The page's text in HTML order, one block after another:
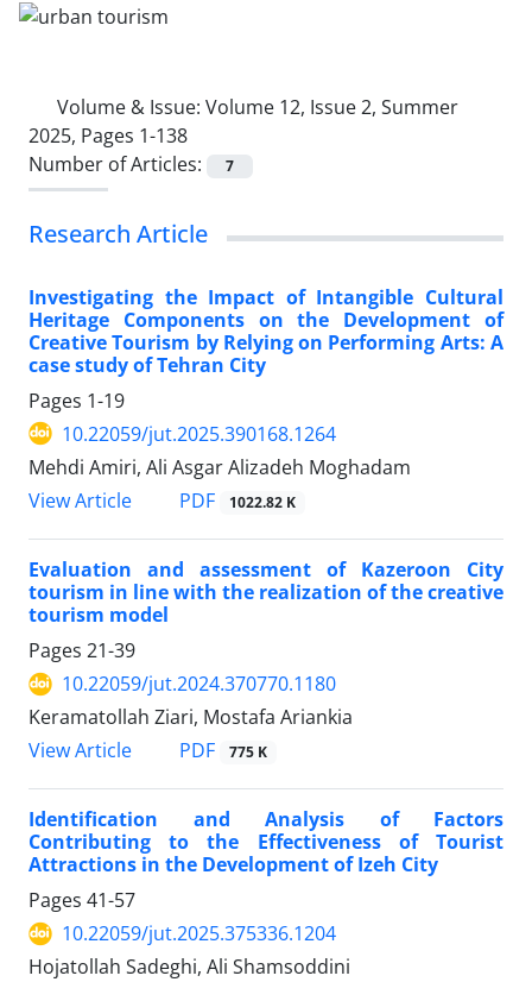
Volume & Issue: Volume 12, Issue 2, Summer
2025, Pages 1-138
Number of Articles:
7
Research Article
Investigating the Impact of Intangible Cultural
Heritage Components on the Development of
Creative Tourism by Relying on Performing Arts: A
case study of Tehran City
Pages 1-19
10.22059/jut.2025.390168.1264
Mehdi Amiri, Ali Asgar Alizadeh Moghadam
View Article
PDF 1022.82 K
Evaluation and assessment of Kazeroon City
tourism in line with the realization of the creative
tourism model
Pages 21-39
10.22059/jut.2024.370770.1180
Keramatollah Ziari, Mostafa Ariankia
View Article
PDF 775 K
Identification and Analysis of Factors
Contributing to the Effectiveness of Tourist
Attractions in the Development of Izeh City
Pages 41-57
10.22059/jut.2025.375336.1204
Hojatollah Sadeghi, Ali Shamsoddini